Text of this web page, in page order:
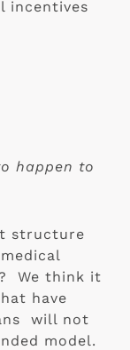
incentives
happen to
structure
We think it
have
will not
model.